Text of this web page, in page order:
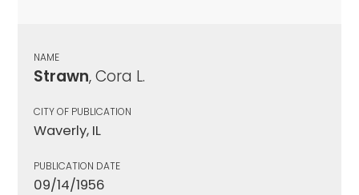
NAME
Strawn, Cora L.
CITY OF PUBLICATION
Waverly, IL
PUBLICATION DATE
09/14/1956